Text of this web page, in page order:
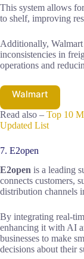
This system allows
to shelf, improving
Additionally, Walmart
inconsistencies in
operations and
Walmart
Read also – Top 10
Updated List
7. E2open
E2open is a leading
connects customers,
distribution channels
By integrating real-
enhancing it with AI
businesses to make
decisions about their